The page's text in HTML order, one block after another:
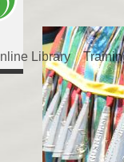
Library